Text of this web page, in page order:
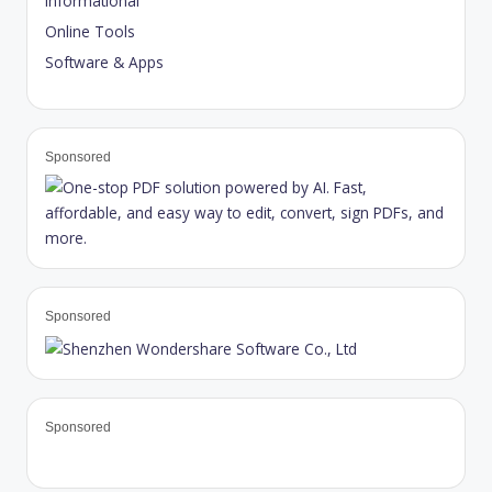
Online Tools
Software & Apps
Sponsored
Sponsored
Sponsored